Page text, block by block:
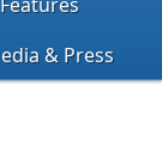
& Press